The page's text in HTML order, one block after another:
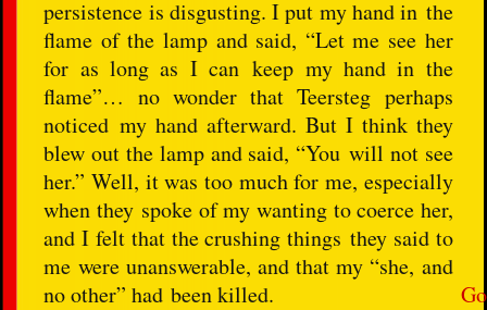
Go
persistence is disgusting. I put my hand in the
flame of the lamp and said, “Let me see her
for as long as I can keep my hand in the
flame”… no wonder that Teersteg perhaps
noticed my hand afterward. But I think they
blew out the lamp and said, “You will not see
her.” Well, it was too much for me, especially
when they spoke of my wanting to coerce her,
and I felt that the crushing things they said to
me were unanswerable, and that my “she, and
no other” had been killed.